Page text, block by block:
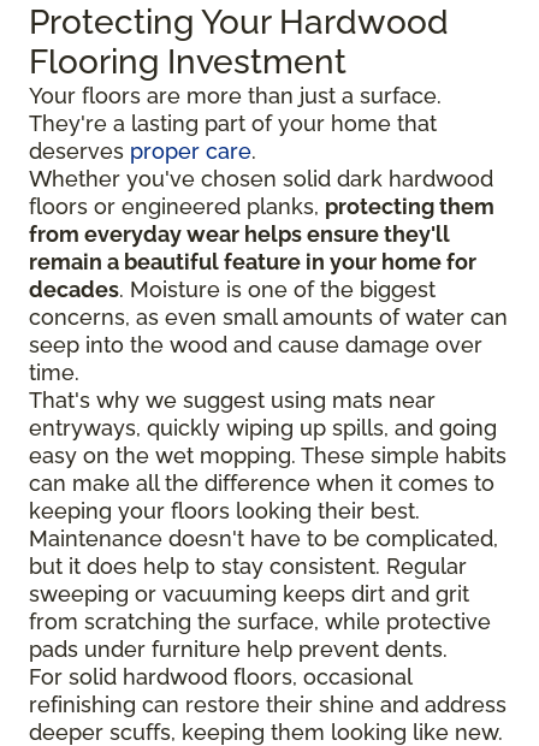
Protecting Your Hardwood
Flooring Investment
Your floors are more than just a surface.
They're a lasting part of your home that
deserves proper care.
Whether you've chosen solid dark hardwood
floors or engineered planks, protecting them
from everyday wear helps ensure they'll
remain a beautiful feature in your home for
decades. Moisture is one of the biggest
concerns, as even small amounts of water can
seep into the wood and cause damage over
time.
That's why we suggest using mats near
entryways, quickly wiping up spills, and going
easy on the wet mopping. These simple habits
can make all the difference when it comes to
keeping your floors looking their best.
Maintenance doesn't have to be complicated,
but it does help to stay consistent. Regular
sweeping or vacuuming keeps dirt and grit
from scratching the surface, while protective
pads under furniture help prevent dents.
For solid hardwood floors, occasional
refinishing can restore their shine and address
deeper scuffs, keeping them looking like new.